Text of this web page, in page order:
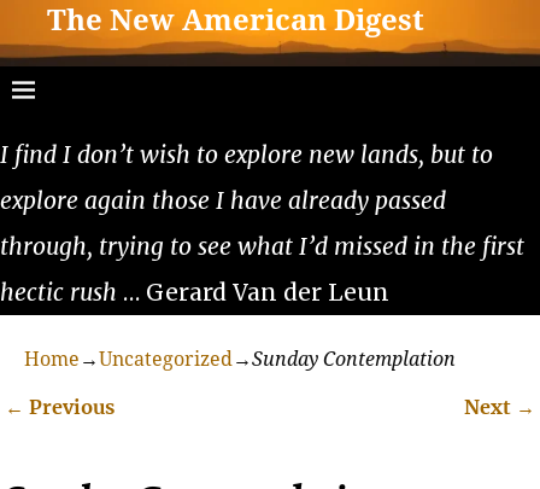
The New American Digest
I find I don’t wish to explore new lands, but to
explore again those I have already passed
through, trying to see what I’d missed in the first
hectic rush … Gerard Van der Leun
Home →Uncategorized→Sunday Contemplation
← Previous Next →